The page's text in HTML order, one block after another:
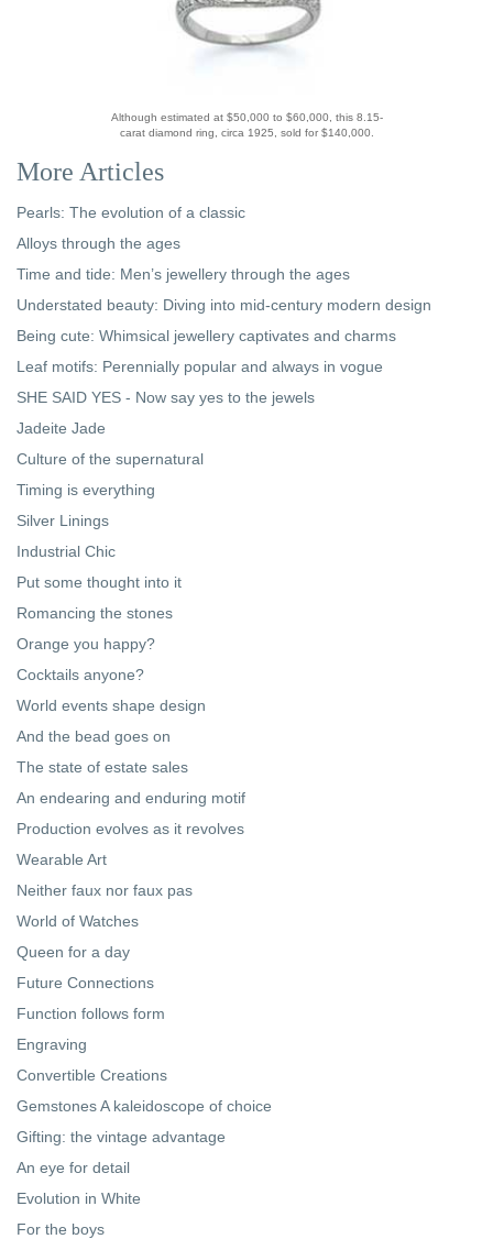
Although estimated at $50,000 to $60,000, this 8.15-
carat diamond ring, circa 1925, sold for $140,000.
More Articles
Pearls: The evolution of a classic
Alloys through the ages
Time and tide: Men’s jewellery through the ages
Understated beauty: Diving into mid-century modern design
Being cute: Whimsical jewellery captivates and charms
Leaf motifs: Perennially popular and always in vogue
SHE SAID YES - Now say yes to the jewels
Jadeite Jade
Culture of the supernatural
Timing is everything
Silver Linings
Industrial Chic
Put some thought into it
Romancing the stones
Orange you happy?
Cocktails anyone?
World events shape design
And the bead goes on
The state of estate sales
An endearing and enduring motif
Production evolves as it revolves
Wearable Art
Neither faux nor faux pas
World of Watches
Queen for a day
Future Connections
Function follows form
Engraving
Convertible Creations
Gemstones A kaleidoscope of choice
Gifting: the vintage advantage
An eye for detail
Evolution in White
For the boys